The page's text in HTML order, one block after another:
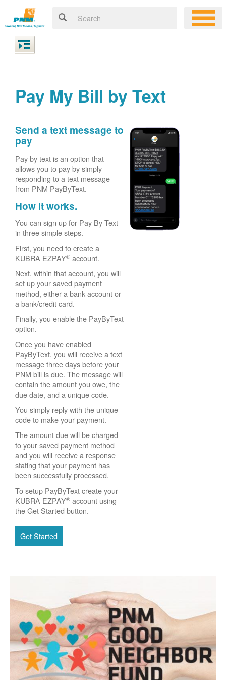
Pay My Bill by Text
Send a text message to
pay
Pay by text is an option that
allows you to pay by simply
responding to a text message
from PNM PayByText.
How it works.
You can sign up for Pay By Text
in three simple steps.
First, you need to create a
KUBRA EZPAY® account.
Next, within that account, you will
set up your saved payment
method, either a bank account or
a bank/credit card.
Finally, you enable the PayByText
option.
Once you have enabled
PayByText, you will receive a text
message three days before your
PNM bill is due. The message will
contain the amount you owe, the
due date, and a unique code.
You simply reply with the unique
code to make your payment.
The amount due will be charged
to your saved payment method
and you will receive a response
stating that your payment has
been successfully processed.
To setup PayByText create your
KUBRA EZPAY® account using
the Get Started button.